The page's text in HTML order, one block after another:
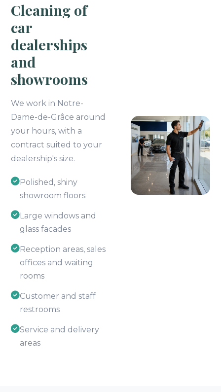
Cleaning of
car
dealerships
and
showrooms
We work in Notre-
Dame-de-Grâce around
your hours, with a
contract suited to your
dealership's size.
Polished, shiny
showroom floors
Large windows and
glass facades
Reception areas, sales
offices and waiting
rooms
Customer and staff
restrooms
Service and delivery
areas